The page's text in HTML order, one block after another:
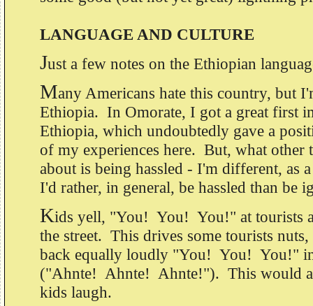
LANGUAGE AND CULTURE
Just a few notes on the Ethiopian
Many Americans hate this country, but
Ethiopia. In Omorate, I got a great first
Ethiopia, which undoubtedly gave a
of my experiences here. But, what other
about is being hassled - I'm different, as
I'd rather, in general, be hassled than be
Kids yell, "You! You! You!" at tourists
the street. This drives some tourists
back equally loudly "You! You! You!"
("Ahnte! Ahnte! Ahnte!"). This would
kids laugh.